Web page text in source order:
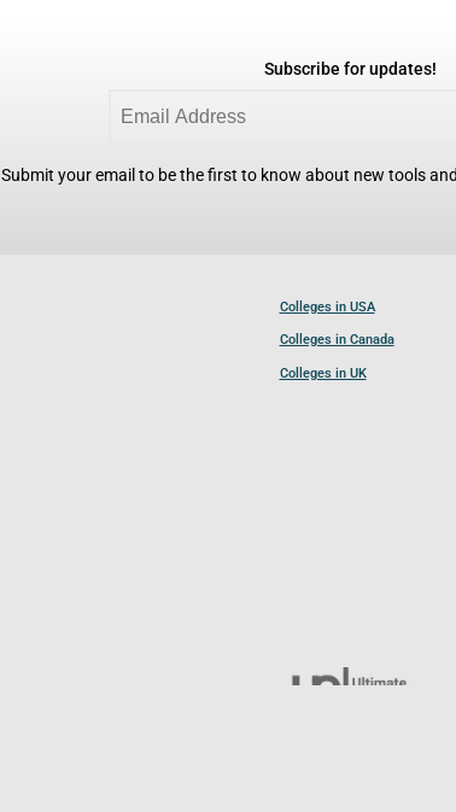
Subscribe for updates!
Submit your email to be the first to know about new tools
Colleges in USA
Colleges in Canada
Colleges in UK